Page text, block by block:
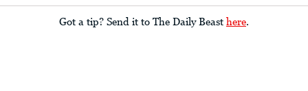
Got a tip? Send it to The Daily Beast here.